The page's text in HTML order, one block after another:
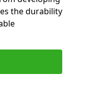
the durability